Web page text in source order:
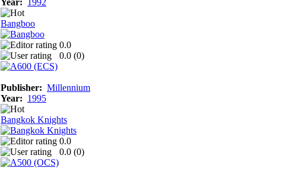
Bangboo
0.0
0.0 (0)
Publisher: Millennium
Year: 1995
Bangkok Knights
0.0
0.0 (0)